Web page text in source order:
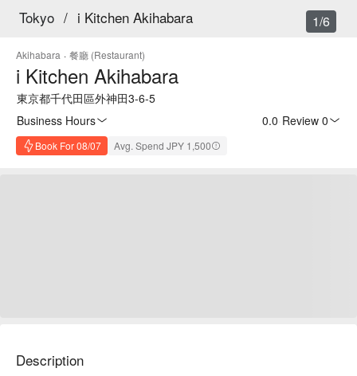
Tokyo / i Kitchen Akihabara
Akihabara · 餐廳 (Restaurant)
i Kitchen Akihabara
東京都千代田區外神田3-6-5
Business Hours
0.0 Review 0
Book For 08/07 Avg. Spend JPY 1,500
1/6
Description